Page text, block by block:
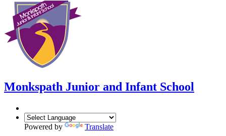
Monkspath Junior and Infant School
Powered by Translate